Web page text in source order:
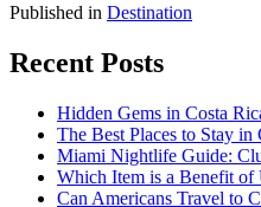
Published in Destination
Recent Posts
Hidden Gems in Costa
The Best Places to Stay
Miami Nightlife Guide:
Which Item is a Benefit of
Can Americans Travel to